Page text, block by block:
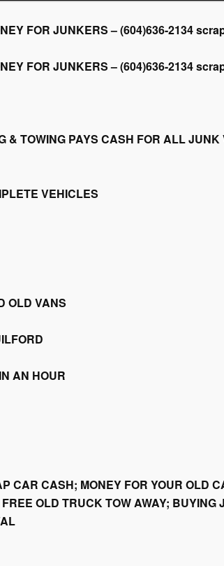
FOR JUNKERS – (604)636-2134
FOR JUNKERS – (604)636-2134
& TOWING PAYS CASH FOR ALL
VEHICLES
OLD VANS
AN HOUR
CAR CASH; MONEY FOR YOUR OLD
OLD TRUCK TOW AWAY; BUYING